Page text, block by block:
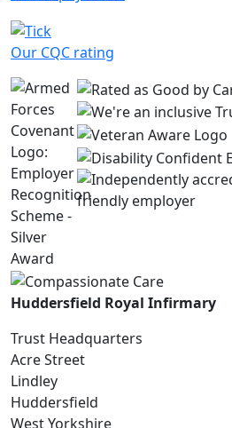
Our CQC rating
Huddersfield Royal Infirmary
Trust Headquarters
Acre Street
Lindley
Huddersfield
West Yorkshire